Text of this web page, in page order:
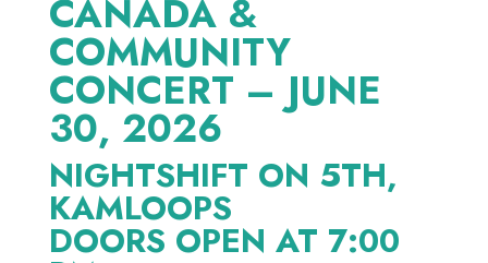
CANADA &
COMMUNITY
CONCERT – JUNE
30, 2026
NIGHTSHIFT ON 5TH,
KAMLOOPS
DOORS OPEN AT 7:00